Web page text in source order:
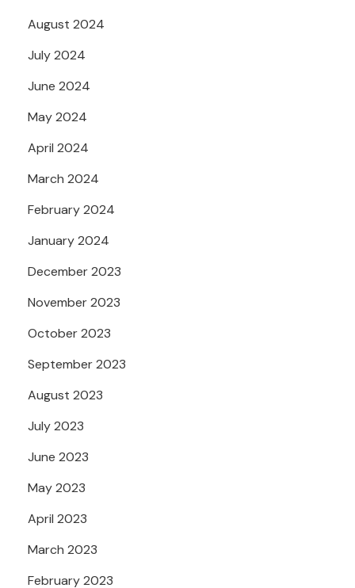
August 2024
July 2024
June 2024
May 2024
April 2024
March 2024
February 2024
January 2024
December 2023
November 2023
October 2023
September 2023
August 2023
July 2023
June 2023
May 2023
April 2023
March 2023
February 2023